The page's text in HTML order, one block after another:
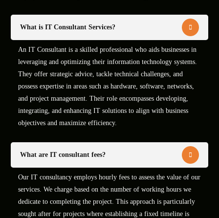
What is IT Consultant Services?
An IT Consultant is a skilled professional who aids businesses in
leveraging and optimizing their information technology systems.
They offer strategic advice, tackle technical challenges, and
possess expertise in areas such as hardware, software, networks,
and project management. Their role encompasses developing,
integrating, and enhancing IT solutions to align with business
objectives and maximize efficiency.
What are IT consultant fees?
Our IT consultancy employs hourly fees to assess the value of our
services. We charge based on the number of working hours we
dedicate to completing the project. This approach is particularly
sought after for projects where establishing a fixed timeline is